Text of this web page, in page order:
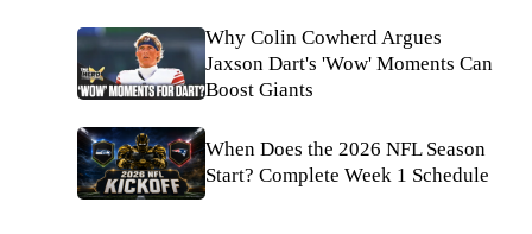
Why Colin Cowherd Argues
Jaxson Dart's 'Wow' Moments Can
Boost Giants
When Does the 2026 NFL Season
Start? Complete Week 1 Schedule